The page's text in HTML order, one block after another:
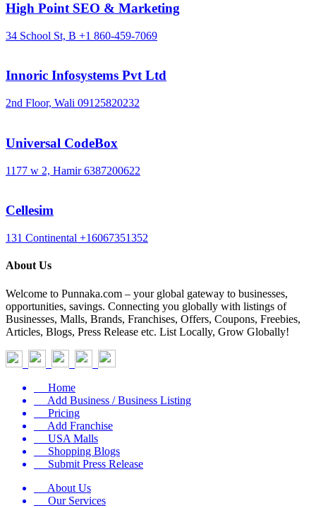
High Point SEO & Marketing
34 School St, B +1 860-459-7069
Innoric Infosystems Pvt Ltd
2nd Floor, Wali 09125820232
Universal CodeBox
1177 w 2, Hamir 6387200622
Cellesim
131 Continental +16067351352
About Us
Welcome to Punnaka.com – your global gateway to businesses,
opportunities, savings. Connecting you globally with listings of
Businesses, Malls, Brands, Franchises, Offers, Coupons, Freebies,
Articles, Blogs, Press Release etc. List Locally, Grow Globally!
Home
Add Business / Business Listing
Pricing
Add Franchise
USA Malls
Shopping Blogs
Submit Press Release
About Us
Our Services